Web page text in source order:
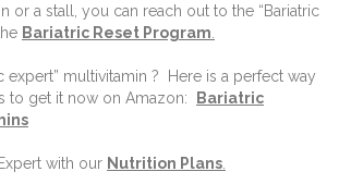
or a stall, you can reach out to the “Bariatric
Bariatric Reset Program
expert” multivitamin ? Here is a perfect way
to get it now on Amazon:
Bariatric
with our Nutrition Plans